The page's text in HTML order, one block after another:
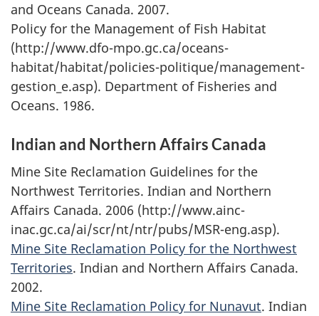
and Oceans Canada. 2007.
Policy for the Management of Fish Habitat
(http://www.dfo-mpo.gc.ca/oceans-
habitat/habitat/policies-politique/management-
gestion_e.asp). Department of Fisheries and
Oceans. 1986.
Indian and Northern Affairs Canada
Mine Site Reclamation Guidelines for the
Northwest Territories. Indian and Northern
Affairs Canada. 2006 (http://www.ainc-
inac.gc.ca/ai/scr/nt/ntr/pubs/MSR-eng.asp).
Mine Site Reclamation Policy for the Northwest
Territories. Indian and Northern Affairs Canada.
2002.
Mine Site Reclamation Policy for Nunavut. Indian